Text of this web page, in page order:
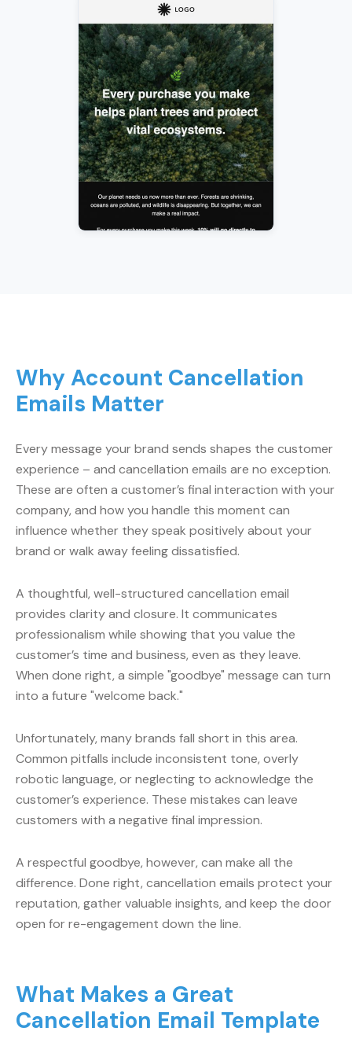
Why Account Cancellation
Emails Matter
Every message your brand sends shapes the customer
experience – and cancellation emails are no exception.
These are often a customer’s final interaction with your
company, and how you handle this moment can
influence whether they speak positively about your
brand or walk away feeling dissatisfied.
A thoughtful, well-structured cancellation email
provides clarity and closure. It communicates
professionalism while showing that you value the
customer’s time and business, even as they leave.
When done right, a simple "goodbye" message can turn
into a future "welcome back."
Unfortunately, many brands fall short in this area.
Common pitfalls include inconsistent tone, overly
robotic language, or neglecting to acknowledge the
customer’s experience. These mistakes can leave
customers with a negative final impression.
A respectful goodbye, however, can make all the
difference. Done right, cancellation emails protect your
reputation, gather valuable insights, and keep the door
open for re-engagement down the line.
What Makes a Great
Cancellation Email Template